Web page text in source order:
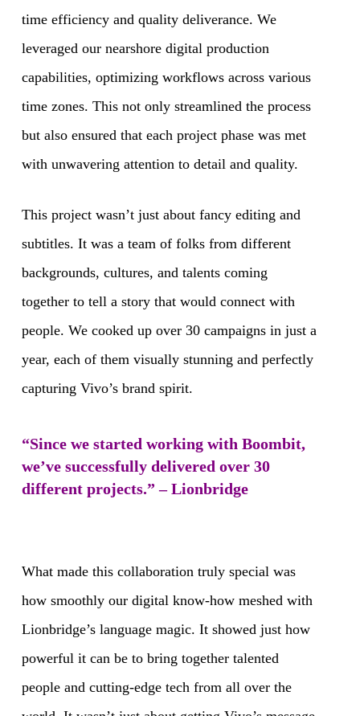
time efficiency and quality deliverance. We
leveraged our nearshore digital production
capabilities, optimizing workflows across various
time zones. This not only streamlined the process
but also ensured that each project phase was met
with unwavering attention to detail and quality.
This project wasn’t just about fancy editing and
subtitles. It was a team of folks from different
backgrounds, cultures, and talents coming
together to tell a story that would connect with
people. We cooked up over 30 campaigns in just a
year, each of them visually stunning and perfectly
capturing Vivo’s brand spirit.
“Since we started working with Boombit,
we’ve successfully delivered over 30
different projects.” – Lionbridge
What made this collaboration truly special was
how smoothly our digital know-how meshed with
Lionbridge’s language magic. It showed just how
powerful it can be to bring together talented
people and cutting-edge tech from all over the